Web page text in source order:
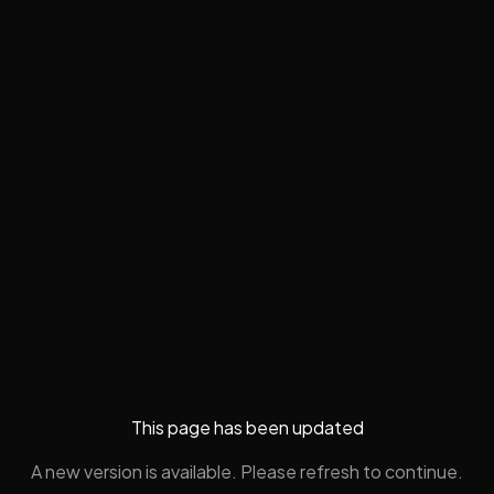
This page has been updated
A new version is available. Please refresh to continue.